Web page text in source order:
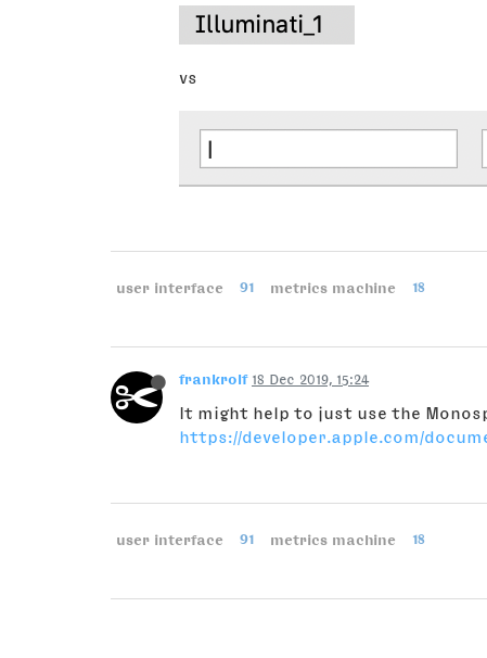
vs
user interface 91 metrics machine 18
frankrolf 18 Dec 2019, 15:24
It might help to just use the
https://developer.apple.com/
user interface 91 metrics machine 18